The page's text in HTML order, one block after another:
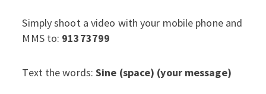
Simply shoot a video with your mobile phone and
MMS to: 91373799
Text the words:Sine (space) (your message)